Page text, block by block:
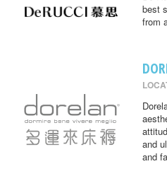
best
from
and
and